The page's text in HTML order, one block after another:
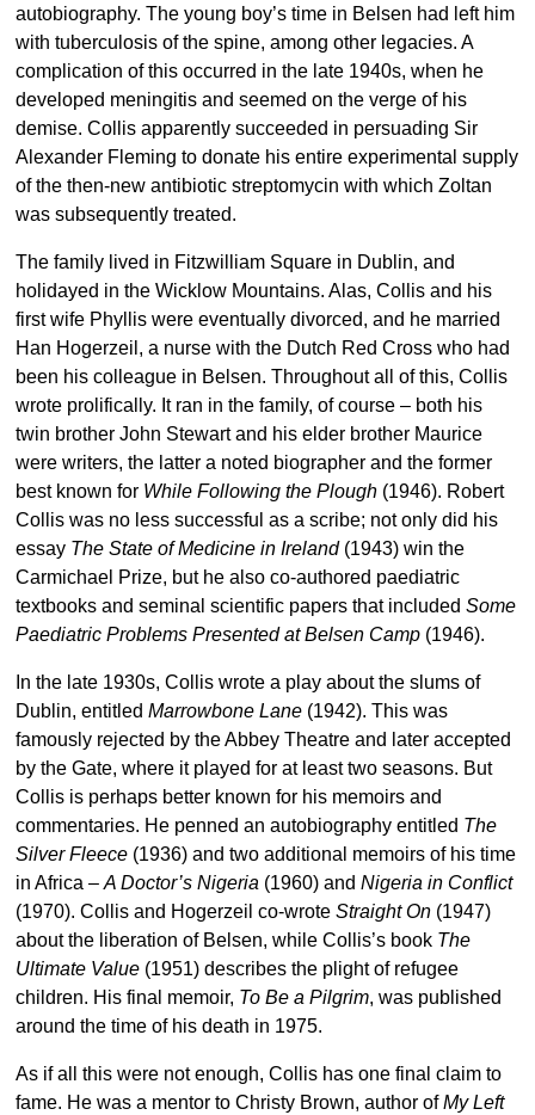
autobiography. The young boy’s time in Belsen had left him
with tuberculosis of the spine, among other legacies. A
complication of this occurred in the late 1940s, when he
developed meningitis and seemed on the verge of his
demise. Collis apparently succeeded in persuading Sir
Alexander Fleming to donate his entire experimental supply
of the then-new antibiotic streptomycin with which Zoltan
was subsequently treated.
The family lived in Fitzwilliam Square in Dublin, and
holidayed in the Wicklow Mountains. Alas, Collis and his
first wife Phyllis were eventually divorced, and he married
Han Hogerzeil, a nurse with the Dutch Red Cross who had
been his colleague in Belsen. Throughout all of this, Collis
wrote prolifically. It ran in the family, of course – both his
twin brother John Stewart and his elder brother Maurice
were writers, the latter a noted biographer and the former
best known for While Following the Plough(1946). Robert
Collis was no less successful as a scribe; not only did his
essay The State of Medicine in Ireland(1943) win the
Carmichael Prize, but he also co-authored paediatric
textbooks and seminal scientific papers that included Some
Paediatric Problems Presented at Belsen Camp(1946).
In the late 1930s, Collis wrote a play about the slums of
Dublin, entitled Marrowbone Lane(1942). This was
famously rejected by the Abbey Theatre and later accepted
by the Gate, where it played for at least two seasons. But
Collis is perhaps better known for his memoirs and
commentaries. He penned an autobiography entitled The
Silver Fleece(1936) and two additional memoirs of his time
in Africa – A Doctor’s Nigeria (1960) and Nigeria in Conflict
(1970). Collis and Hogerzeil co-wrote Straight On(1947)
about the liberation of Belsen, while Collis’s book The
Ultimate Value(1951) describes the plight of refugee
children. His final memoir, To Be a Pilgrim, was published
around the time of his death in 1975.
As if all this were not enough, Collis has one final claim to
fame. He was a mentor to Christy Brown, author ofMy Left